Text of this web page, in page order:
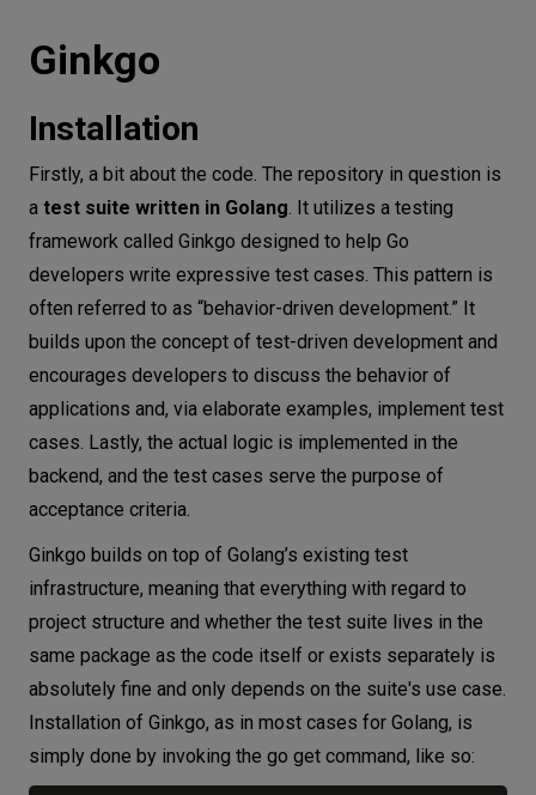
Summary
Ginkgo
Installation
Firstly, a bit about the code. The repository in question is
a test suite written in Golang. It utilizes a testing
framework called Ginkgo designed to help Go
developers write expressive test cases. This pattern is
often referred to as “behavior-driven development.” It
builds upon the concept of test-driven development and
encourages developers to discuss the behavior of
applications and, via elaborate examples, implement test
cases. Lastly, the actual logic is implemented in the
backend, and the test cases serve the purpose of
acceptance criteria.
Ginkgo builds on top of Golang’s existing test
infrastructure, meaning that everything with regard to
project structure and whether the test suite lives in the
same package as the code itself or exists separately is
absolutely fine and only depends on the suite's use case.
Installation of Ginkgo, as in most cases for Golang, is
simply done by invoking the go get command, like so: